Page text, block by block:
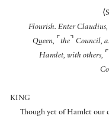
⟨
Flourish. Enter
Queen, ⌜ the ⌝ Council,
Hamlet, with others, ⌜
KING
Though yet of Hamlet our